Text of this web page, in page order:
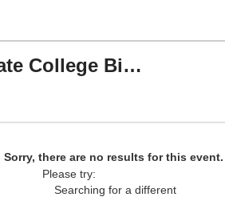
Tusculum Pioneers vs. Bluefield State College Big Blues
Sorry, there are no results for this event.
Please try:
Searching for a different